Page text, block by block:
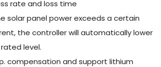
rate and loss time
solar panel power exceeds a certain
the controller will automatically lower
level.
compensation and support lithium